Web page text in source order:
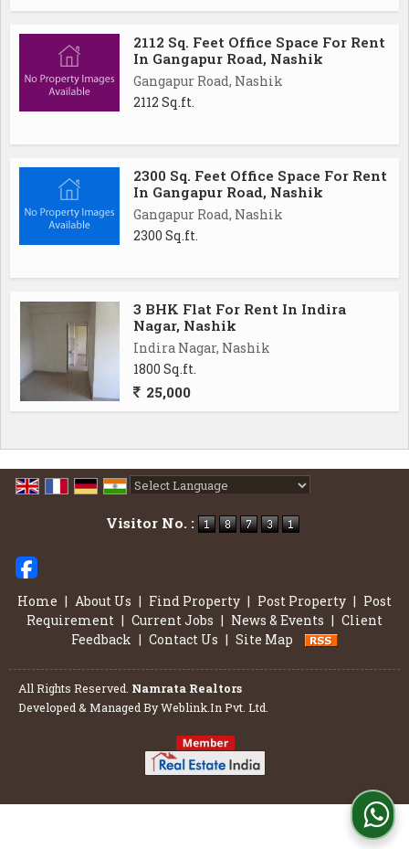
2112 Sq. Feet Office Space For Rent
In Gangapur Road, Nashik
Gangapur Road, Nashik
2112 Sq.ft.
2300 Sq. Feet Office Space For Rent
In Gangapur Road, Nashik
Gangapur Road, Nashik
2300 Sq.ft.
3 BHK Flat For Rent In Indira
Nagar, Nashik
Indira Nagar, Nashik
1800 Sq.ft.
25,000
Visitor No. :
Home | About Us | Find Property | Post Property | Post
Requirement | Current Jobs | News & Events | Client
Feedback | Contact Us | Site Map
All Rights Reserved. Namrata Realtors
Developed & Managed ByWeblink.In Pvt. Ltd.